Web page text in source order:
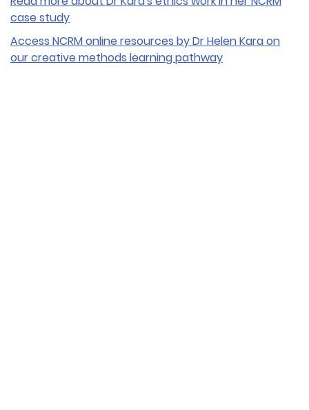
case study
Access NCRM online resources by Dr Helen Kara on
our creative methods learning pathway